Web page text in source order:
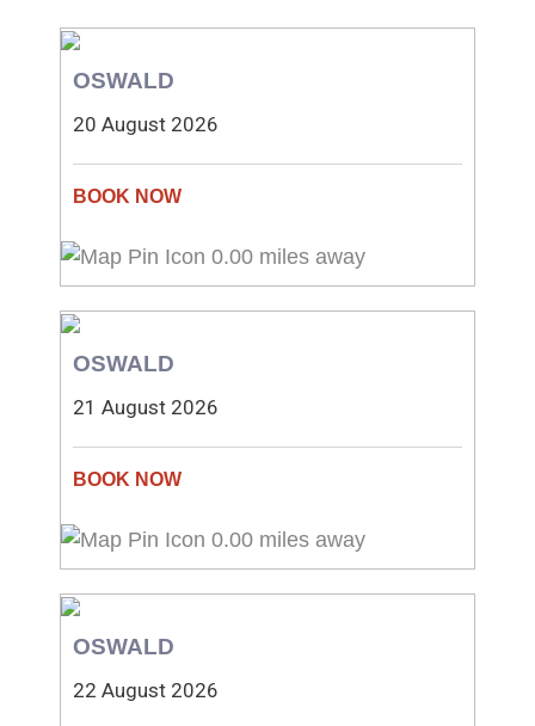
OSWALD
20 August 2026
0.00 miles away
OSWALD
21 August 2026
0.00 miles away
OSWALD
22 August 2026